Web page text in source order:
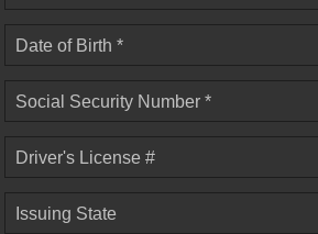
Date of Birth *
Social Security Number *
Driver's License #
Issuing State